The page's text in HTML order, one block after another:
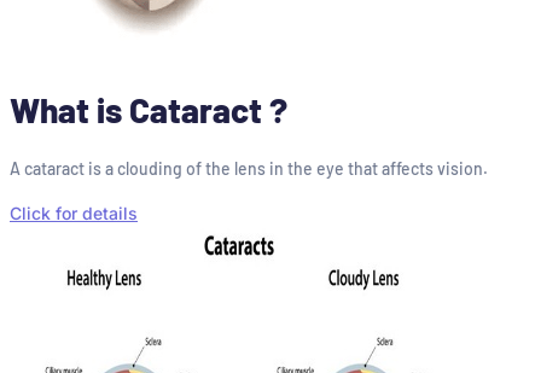
What is Cataract ?
A cataract is a clouding of the lens in the eye that affects vision.
Click for details